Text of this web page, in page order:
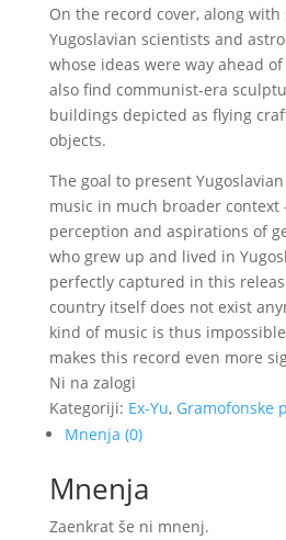
On the record cover, along with
Yugoslavian scientists and
whose ideas were way ahead
also find communist-era
buildings depicted as flying
objects.
The goal to present
music in much broader context
perception and aspirations of
who grew up and lived in
perfectly captured in this
country itself does not exist
kind of music is thus
makes this record even more
Ni na zalogi
Kategoriji: Ex-Yu, Gramofonske
Mnenja (0)
Mnenja
Zaenkrat še ni mnenj.